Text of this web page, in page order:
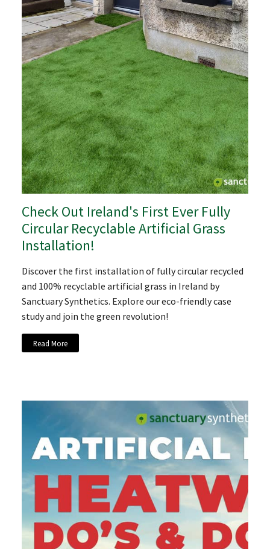
Check Out Ireland's First Ever Fully
Circular Recyclable Artificial Grass
Installation!
Discover the first installation of fully circular recycled
and 100% recyclable artificial grass in Ireland by
Sanctuary Synthetics. Explore our eco-friendly case
study and join the green revolution!
Read More